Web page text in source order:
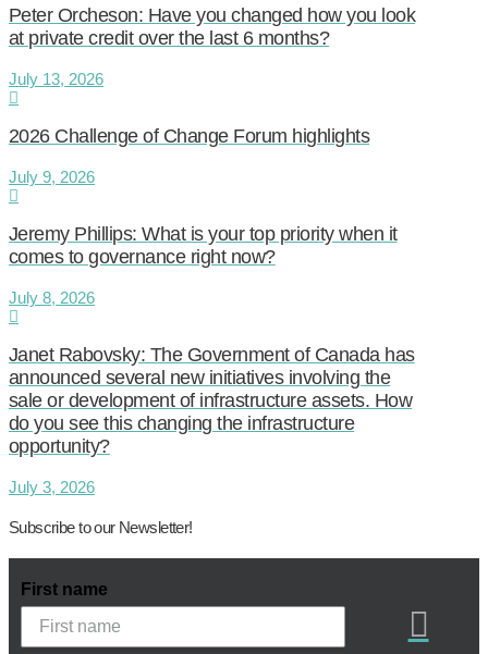
Peter Orcheson: Have you changed how you look
at private credit over the last 6 months?
July 13, 2026
2026 Challenge of Change Forum highlights
July 9, 2026
Jeremy Phillips: What is your top priority when it
comes to governance right now?
July 8, 2026
Janet Rabovsky: The Government of Canada has
announced several new initiatives involving the
sale or development of infrastructure assets. How
do you see this changing the infrastructure
opportunity?
July 3, 2026
Subscribe to our Newsletter!
First name